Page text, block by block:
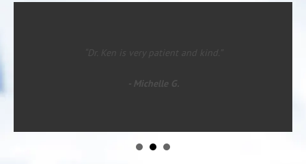
“Dr. Ken is very patient and kind.”
- Michelle G.